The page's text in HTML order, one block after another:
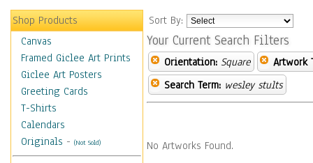
Shop Products
Canvas
Framed Giclee Art Prints
Giclee Art Posters
Greeting Cards
T-Shirts
Calendars
Originals - (Not Sold)
Sort By:
Your Current Search Filters
Orientation: Square
Artwork
Search Term: wesley stults
No Artworks Found.